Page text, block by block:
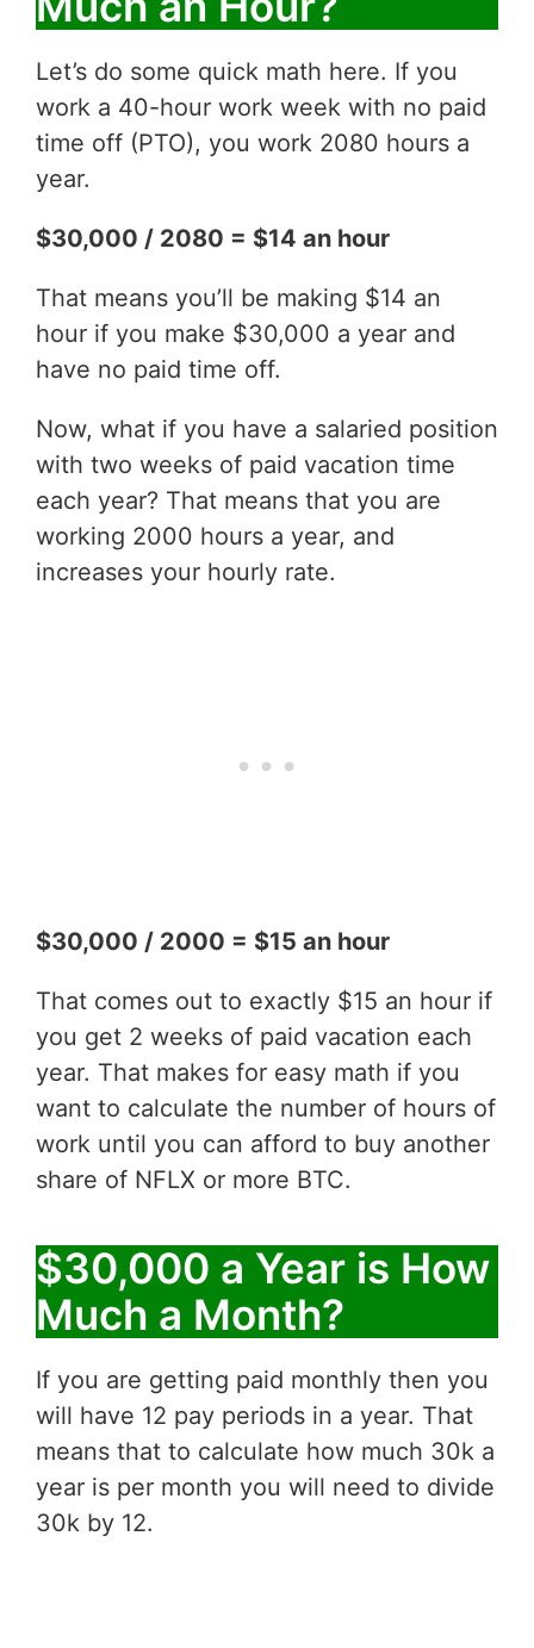
Let’s do some quick math here. If you
work a 40-hour work week with no paid
time off (PTO), you work 2080 hours a
year.
$30,000 / 2080 = $14 an hour
That means you’ll be making $14 an
hour if you make $30,000 a year and
have no paid time off.
Now, what if you have a salaried position
with two weeks of paid vacation time
each year? That means that you are
working 2000 hours a year, and
increases your hourly rate.
$30,000 / 2000 = $15 an hour
That comes out to exactly $15 an hour if
you get 2 weeks of paid vacation each
year. That makes for easy math if you
want to calculate the number of hours of
work until you can afford to buy another
share of NFLX or more BTC.
$30,000 a Year is How
Much a Month?
If you are getting paid monthly then you
will have 12 pay periods in a year. That
means that to calculate how much 30k a
year is per month you will need to divide
30k by 12.